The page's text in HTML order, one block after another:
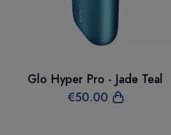
Glo Hyper Pro - Jade Teal
€50.00